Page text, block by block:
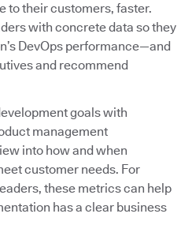
to their customers, faster.
with concrete data so they
DevOps performance—and
and recommend
goals with
management
into how and when
customer needs. For
these metrics can help
has a clear business